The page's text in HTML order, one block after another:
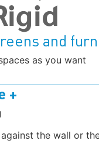
and
as you want
+
the wall or